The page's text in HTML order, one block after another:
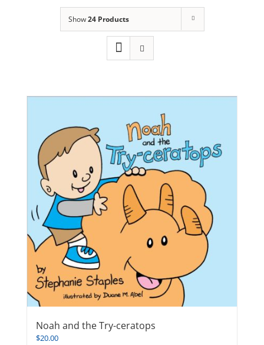
Show24 Products
Noah and the Try-ceratops
$20.00